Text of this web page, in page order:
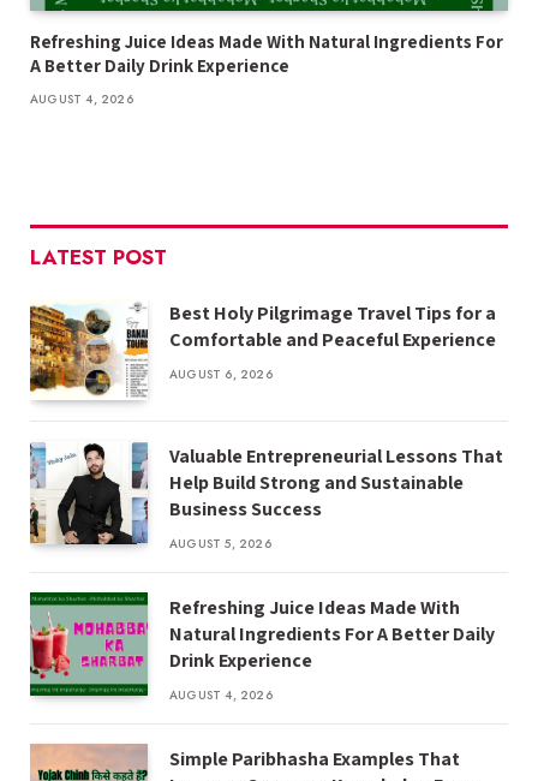
Refreshing Juice Ideas Made With Natural Ingredients For
A Better Daily Drink Experience
AUGUST 4, 2026
LATEST POST
Best Holy Pilgrimage Travel Tips for a
Comfortable and Peaceful Experience
AUGUST 6, 2026
Valuable Entrepreneurial Lessons That
Help Build Strong and Sustainable
Business Success
AUGUST 5, 2026
Refreshing Juice Ideas Made With
Natural Ingredients For A Better Daily
Drink Experience
AUGUST 4, 2026
Simple Paribhasha Examples That